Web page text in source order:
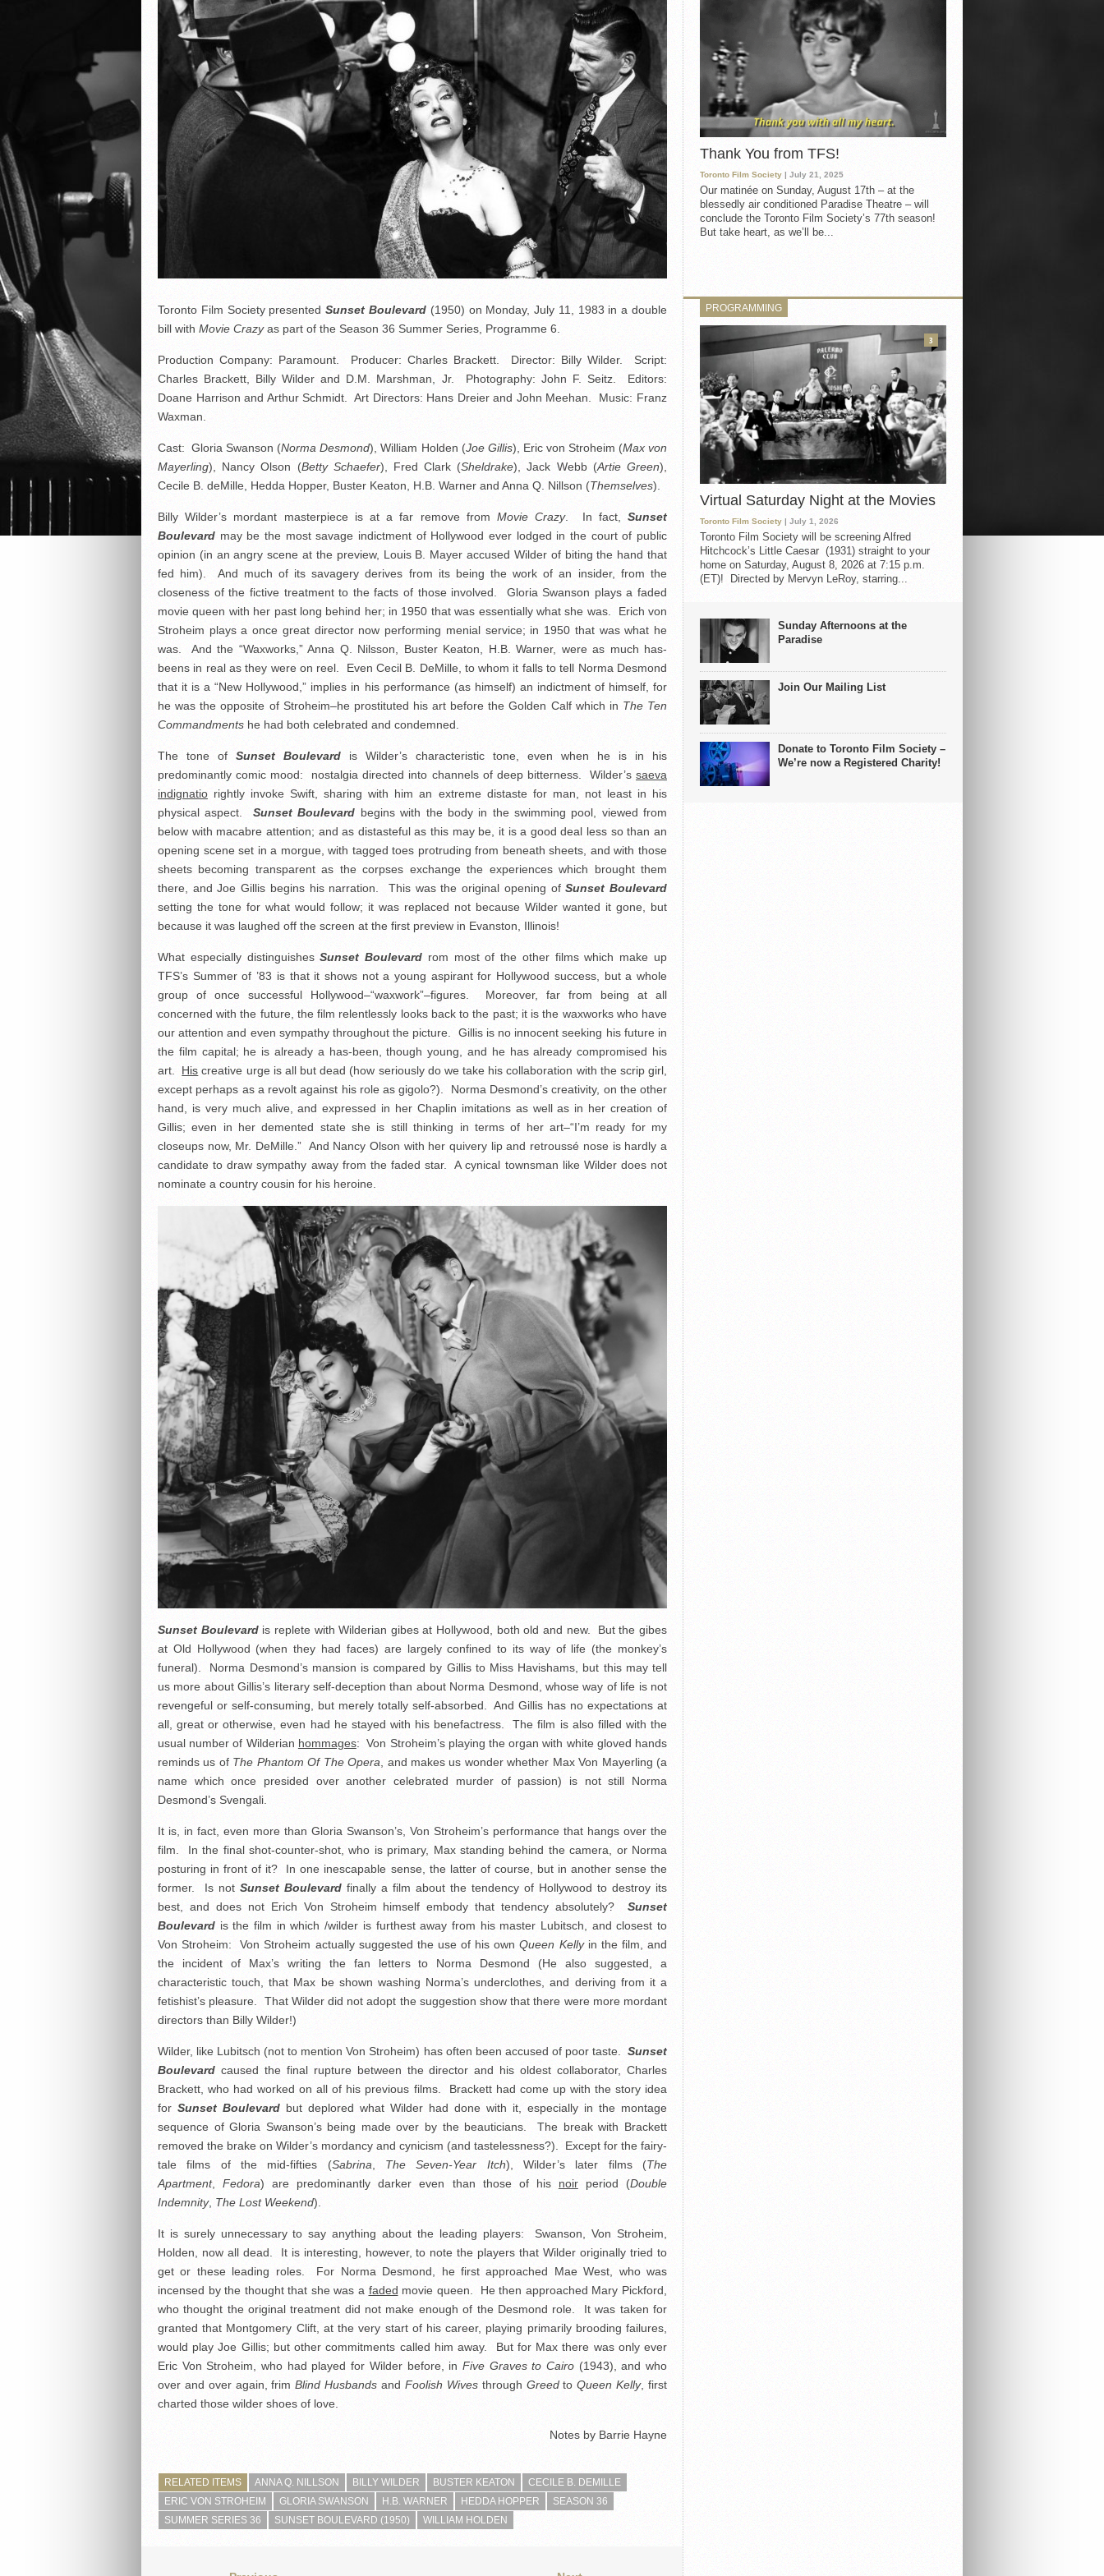
Toronto Film Society presentedSunset Boulevard (1950) on Monday, July 11, 1983 in a double
bill with Movie Crazyas part of the Season 36 Summer Series, Programme 6.
Production Company: Paramount. Producer: Charles Brackett. Director: Billy Wilder. Script:
Charles Brackett, Billy Wilder and D.M. Marshman, Jr. Photography: John F. Seitz. Editors:
Doane Harrison and Arthur Schmidt. Art Directors: Hans Dreier and John Meehan. Music: Franz
Waxman.
Cast: Gloria Swanson (Norma Desmond), William Holden (Joe Gillis), Eric von Stroheim (Max von
Mayerling), Nancy Olson (Betty Schaefer), Fred Clark (Sheldrake), Jack Webb (Artie Green),
Cecile B. deMille, Hedda Hopper, Buster Keaton, H.B. Warner and Anna Q. Nillson (Themselves).
Billy Wilder’s mordant masterpiece is at a far remove from Movie Crazy. In fact,Sunset
Boulevard may be the most savage indictment of Hollywood ever lodged in the court of public
opinion (in an angry scene at the preview, Louis B. Mayer accused Wilder of biting the hand that
fed him). And much of its savagery derives from its being the work of an insider, from the
closeness of the fictive treatment to the facts of those involved. Gloria Swanson plays a faded
movie queen with her past long behind her; in 1950 that was essentially what she was. Erich von
Stroheim plays a once great director now performing menial service; in 1950 that was what he
was. And the “Waxworks,” Anna Q. Nilsson, Buster Keaton, H.B. Warner, were as much has-
beens in real as they were on reel. Even Cecil B. DeMille, to whom it falls to tell Norma Desmond
that it is a “New Hollywood,” implies in his performance (as himself) an indictment of himself, for
he was the opposite of Stroheim–he prostituted his art before the Golden Calf which in The Ten
Commandments he had both celebrated and condemned.
The tone of Sunset Boulevard is Wilder’s characteristic tone, even when he is in his
predominantly comic mood: nostalgia directed into channels of deep bitterness. Wilder’s saeva
indignatio rightly invoke Swift, sharing with him an extreme distaste for man, not least in his
physical aspect.Sunset Boulevard begins with the body in the swimming pool, viewed from
below with macabre attention; and as distasteful as this may be, it is a good deal less so than an
opening scene set in a morgue, with tagged toes protruding from beneath sheets, and with those
sheets becoming transparent as the corpses exchange the experiences which brought them
there, and Joe Gillis begins his narration. This was the original opening ofSunset Boulevard
setting the tone for what would follow; it was replaced not because Wilder wanted it gone, but
because it was laughed off the screen at the first preview in Evanston, Illinois!
What especially distinguishesSunset Boulevard rom most of the other films which make up
TFS’s Summer of ’83 is that it shows not a young aspirant for Hollywood success, but a whole
group of once successful Hollywood–“waxwork”–figures. Moreover, far from being at all
concerned with the future, the film relentlessly looks back to the past; it is the waxworks who have
our attention and even sympathy throughout the picture. Gillis is no innocent seeking his future in
the film capital; he is already a has-been, though young, and he has already compromised his
art. His creative urge is all but dead (how seriously do we take his collaboration with the scrip girl,
except perhaps as a revolt against his role as gigolo?). Norma Desmond’s creativity, on the other
hand, is very much alive, and expressed in her Chaplin imitations as well as in her creation of
Gillis; even in her demented state she is still thinking in terms of her art–“I’m ready for my
closeups now, Mr. DeMille.” And Nancy Olson with her quivery lip and retroussé nose is hardly a
candidate to draw sympathy away from the faded star. A cynical townsman like Wilder does not
nominate a country cousin for his heroine.
Sunset Boulevardis replete with Wilderian gibes at Hollywood, both old and new. But the gibes
at Old Hollywood (when they had faces) are largely confined to its way of life (the monkey’s
funeral). Norma Desmond’s mansion is compared by Gillis to Miss Havishams, but this may tell
us more about Gillis’s literary self-deception than about Norma Desmond, whose way of life is not
revengeful or self-consuming, but merely totally self-absorbed. And Gillis has no expectations at
all, great or otherwise, even had he stayed with his benefactress. The film is also filled with the
usual number of Wilderian hommages: Von Stroheim’s playing the organ with white gloved hands
reminds us of The Phantom Of The Opera , and makes us wonder whether Max Von Mayerling (a
name which once presided over another celebrated murder of passion) is not still Norma
Desmond’s Svengali.
It is, in fact, even more than Gloria Swanson’s, Von Stroheim’s performance that hangs over the
film. In the final shot-counter-shot, who is primary, Max standing behind the camera, or Norma
posturing in front of it? In one inescapable sense, the latter of course, but in another sense the
former. Is not Sunset Boulevard finally a film about the tendency of Hollywood to destroy its
best, and does not Erich Von Stroheim himself embody that tendency absolutely? Sunset
Boulevard is the film in which /wilder is furthest away from his master Lubitsch, and closest to
Von Stroheim: Von Stroheim actually suggested the use of his ownQueen Kellyin the film, and
the incident of Max’s writing the fan letters to Norma Desmond (He also suggested, a
characteristic touch, that Max be shown washing Norma’s underclothes, and deriving from it a
fetishist’s pleasure. That Wilder did not adopt the suggestion show that there were more mordant
directors than Billy Wilder!)
Wilder, like Lubitsch (not to mention Von Stroheim) has often been accused of poor taste. Sunset
Boulevard caused the final rupture between the director and his oldest collaborator, Charles
Brackett, who had worked on all of his previous films. Brackett had come up with the story idea
for Sunset Boulevard but deplored what Wilder had done with it, especially in the montage
sequence of Gloria Swanson’s being made over by the beauticians. The break with Brackett
removed the brake on Wilder’s mordancy and cynicism (and tastelessness?). Except for the fairy-
tale films of the mid-fifties (Sabrina The Seven-Year Itch), Wilder’s later films (The
Apartment,Fedora) are predominantly darker even than those of his noirperiod (Double
Indemnity, The Lost Weekend).
It is surely unnecessary to say anything about the leading players: Swanson, Von Stroheim,
Holden, now all dead. It is interesting, however, to note the players that Wilder originally tried to
get or these leading roles. For Norma Desmond, he first approached Mae West, who was
incensed by the thought that she was a faded movie queen. He then approached Mary Pickford,
who thought the original treatment did not make enough of the Desmond role. It was taken for
granted that Montgomery Clift, at the very start of his career, playing primarily brooding failures,
would play Joe Gillis; but other commitments called him away. But for Max there was only ever
Eric Von Stroheim, who had played for Wilder before, in Five Graves to Cairo(1943), and who
over and over again, frimBlind Husbands and Foolish Wivesthrough GreedtoQueen Kelly, first
charted those wilder shoes of love.
Notes by Barrie Hayne
RELATED ITEMS ANNA Q. NILLSON BILLY WILDER BUSTER KEATON
CECILE B. DEMILLE
ERIC VON STROHEIM
GLORIA SWANSON H.B. WARNER HEDDA HOPPER
SEASON 36
SUMMER SERIES 36
SUNSET BOULEVARD (1950) WILLIAM HOLDEN
Thank You from TFS!
Toronto Film Society | July 21, 2025
Our matinée on Sunday, August 17th – at the
blessedly air conditioned Paradise Theatre – will
conclude the Toronto Film Society’s 77th season!
But take heart, as we’ll be...
PROGRAMMING
Virtual Saturday Night at the Movies
Toronto Film Society | July 1, 2026
Toronto Film Society will be screening Alfred
Hitchcock’s Little Caesar (1931) straight to your
home on Saturday, August 8, 2026 at 7:15 p.m.
(ET)! Directed by Mervyn LeRoy, starring...
3
Sunday Afternoons at the
Paradise
Join Our Mailing List
Donate to Toronto Film Society –
We’re now a Registered Charity!